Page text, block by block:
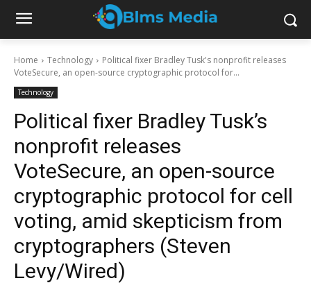
Home Technology
Political fixer Bradley Tusk's nonprofit releases
VoteSecure, an open-source cryptographic protocol for...
Technology
Political fixer Bradley Tusk’s
nonprofit releases
VoteSecure, an open-source
cryptographic protocol for cell
voting, amid skepticism from
cryptographers (Steven
Levy/Wired)